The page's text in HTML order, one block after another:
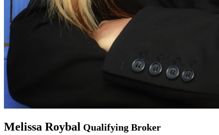
Melissa Roybal Qualifying Broker